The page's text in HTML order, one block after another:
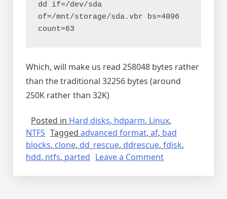
dd if=/dev/sda
of=/mnt/storage/sda.vbr bs=4096
count=63
Which, will make us read 258048 bytes rather
than the traditional 32256 bytes (around
250K rather than 32K)
Posted in Hard disks, hdparm, Linux,
NTFS Tagged advanced format, af, bad
blocks, clone, dd_rescue, ddrescue, fdisk,
hdd, ntfs, parted Leave a Commenton